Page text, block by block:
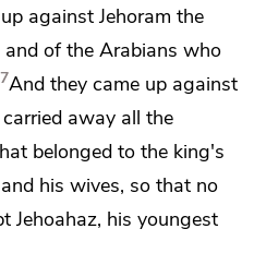
against Jehoram the
and ofthe Arabians who
And they came up against
away all the
belonged to the king's
his wives, so that no
Jehoahaz, his youngest